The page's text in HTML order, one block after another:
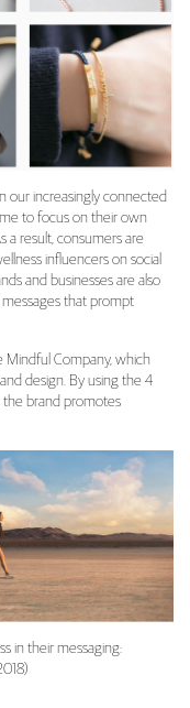
our increasingly connected
to focus on their own
result, consumers are
influencers on social
and businesses are also
that prompt
Mindful Company, which
design. By using the 4
the brand promotes
in their messaging: